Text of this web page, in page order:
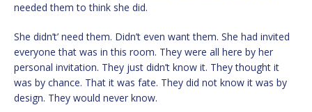
needed them to think she did.
She didn’t’ need them. Didn’t even want them. She had invited
everyone that was in this room. They were all here by her
personal invitation. They just didn’t know it. They thought it
was by chance. That it was fate. They did not know it was by
design. They would never know.